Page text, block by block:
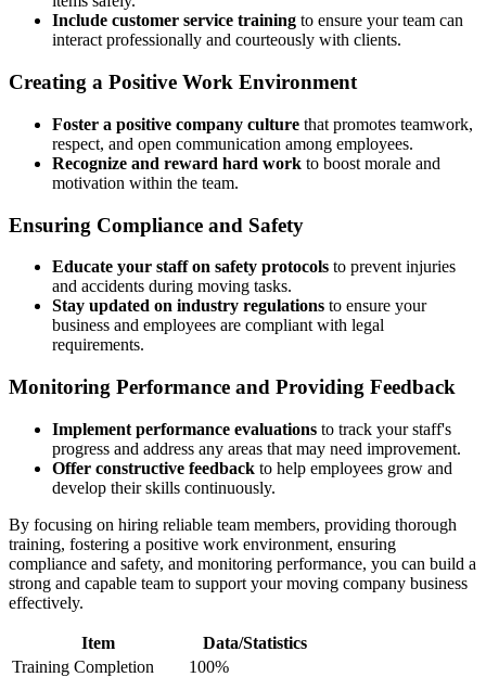
Include customer service training to ensure your team can
interact professionally and courteously with clients.
Creating a Positive Work Environment
Foster a positive company culture that promotes teamwork,
respect, and open communication among employees.
Recognize and reward hard work to boost morale and
motivation within the team.
Ensuring Compliance and Safety
Educate your staff on safety protocols to prevent injuries
and accidents during moving tasks.
Stay updated on industry regulations to ensure your
business and employees are compliant with legal
requirements.
Monitoring Performance and Providing Feedback
Implement performance evaluations to track your staff's
progress and address any areas that may need improvement.
Offer constructive feedback to help employees grow and
develop their skills continuously.
By focusing on hiring reliable team members, providing thorough
training, fostering a positive work environment, ensuring
compliance and safety, and monitoring performance, you can build a
strong and capable team to support your moving company business
effectively.
Item
Data/Statistics
Training Completion
100%